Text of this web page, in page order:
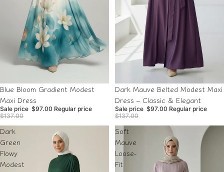
Sale
Blue Bloom Gradient Modest
Maxi Dress
Sale price $97.00 Regular price
$137.00
Sold out
Dark Mauve Belted Modest Maxi
Dress – Classic & Elegant
Sale price $97.00 Regular price
$137.00
Dark
Green
Flowy
Modest
Soft
Mauve
Loose-
Fit